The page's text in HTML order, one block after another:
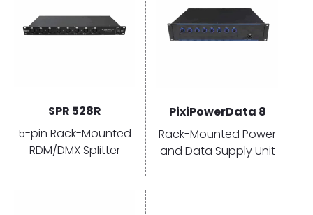
SPR 528R
5-pin Rack-Mounted
RDM/DMX Splitter
PixiPowerData 8
Rack-Mounted Power
and Data Supply Unit